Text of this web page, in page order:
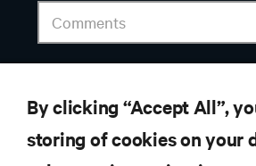
By clicking “Accept All”,
storing of cookies on your